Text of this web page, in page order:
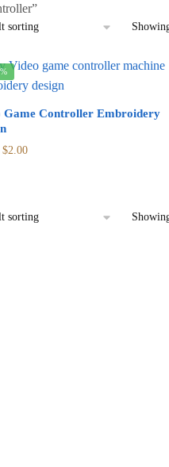
Game Controller Embroidery
Original
$2.00Current